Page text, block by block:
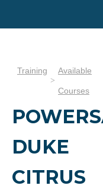
Training Available
Courses
DUKE
CITRUS